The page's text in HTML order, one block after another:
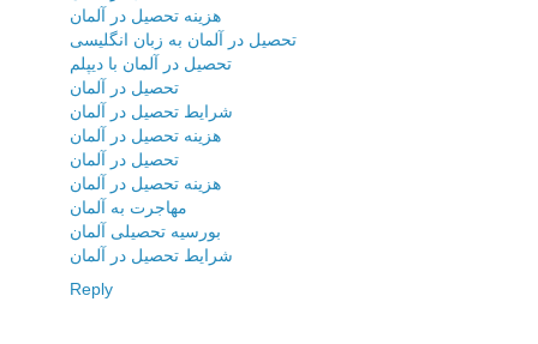
هزینه تحصیل در آلمان
تحصیل در آلمان به زبان انگلیسی
تحصیل در آلمان با دیپلم
تحصیل در آلمان
شرایط تحصیل در آلمان
هزینه تحصیل در آلمان
تحصیل در آلمان
هزینه تحصیل در آلمان
مهاجرت به آلمان
بورسیه تحصیلی آلمان
شرایط تحصیل در آلمان
Reply